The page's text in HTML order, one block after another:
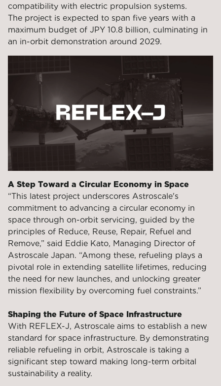
compatibility with electric propulsion systems.
The project is expected to span five years with a
maximum budget of JPY 10.8 billion, culminating in
an in-orbit demonstration around 2029.
A Step Toward a Circular Economy in Space
“This latest project underscores Astroscale's
commitment to advancing a circular economy in
space through on-orbit servicing, guided by the
principles of Reduce, Reuse, Repair, Refuel and
Remove,” said Eddie Kato, Managing Director of
Astroscale Japan. “Among these, refueling plays a
pivotal role in extending satellite lifetimes, reducing
the need for new launches, and unlocking greater
mission flexibility by overcoming fuel constraints.”
Shaping the Future of Space Infrastructure
With REFLEX-J, Astroscale aims to establish a new
standard for space infrastructure. By demonstrating
reliable refueling in orbit, Astroscale is taking a
significant step toward making long-term orbital
sustainability a reality.